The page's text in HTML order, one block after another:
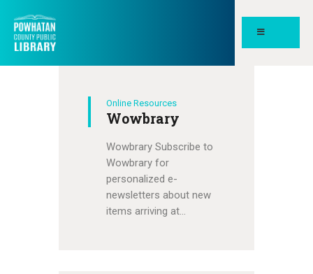
POWHATAN COUNTY PUBLIC
LIBRARY
ABOUT
MEETING ROOMS &
Online Resources
Wowbrary
Wowbrary Subscribe to
Wowbrary for
personalized e-
newsletters about new
items arriving at…